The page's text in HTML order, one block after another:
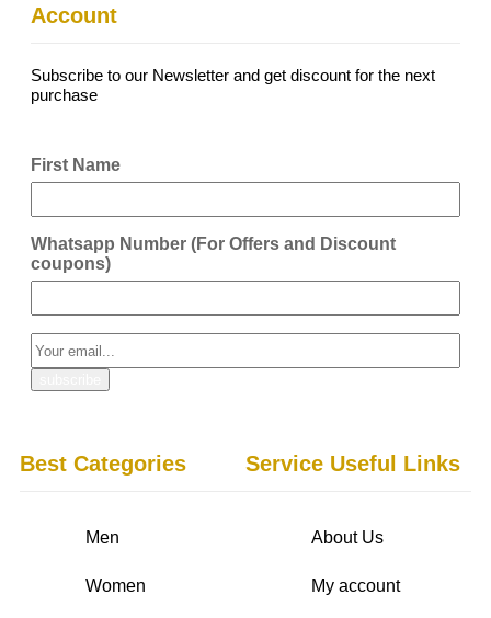
Best Categories
Men
Women
Service Useful Links
About Us
My account
Account
Subscribe to our Newsletter and get discount for the next
purchase
First Name
Whatsapp Number (For Offers and Discount
coupons)